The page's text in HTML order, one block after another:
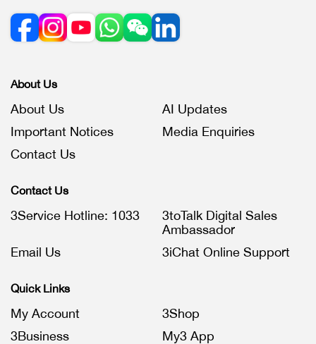
About Us
About Us
AI Updates
Important Notices
Media Enquiries
Contact Us
Contact Us
3Service Hotline: 1033
3toTalk Digital Sales
Ambassador
Email Us
3iChat Online Support
Quick Links
My Account
3Shop
3Business
My3 App